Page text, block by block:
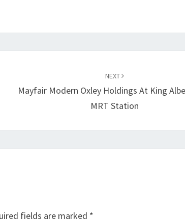
NEXT
Mayfair Modern Oxley Holdings At King
MRT Station
fields are marked *